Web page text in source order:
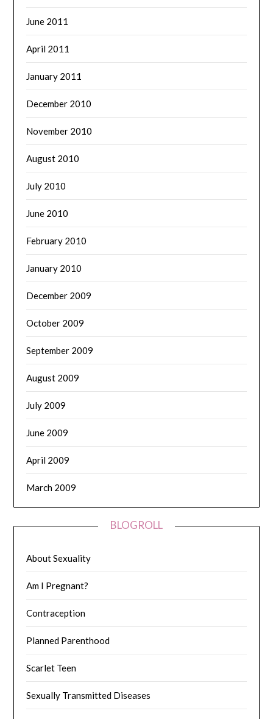
June 2011
April 2011
January 2011
December 2010
November 2010
August 2010
July 2010
June 2010
February 2010
January 2010
December 2009
October 2009
September 2009
August 2009
July 2009
June 2009
April 2009
March 2009
BLOGROLL
About Sexuality
Am I Pregnant?
Contraception
Planned Parenthood
Scarlet Teen
Sexually Transmitted Diseases